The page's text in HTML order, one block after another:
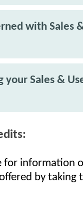
with Sales
Sales &
information
by taking